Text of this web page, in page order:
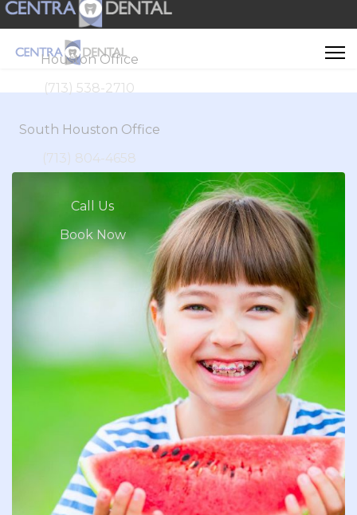
Houston Office
(713) 538-2710
South Houston Office
(713) 804-4658
Call Us
Book Now